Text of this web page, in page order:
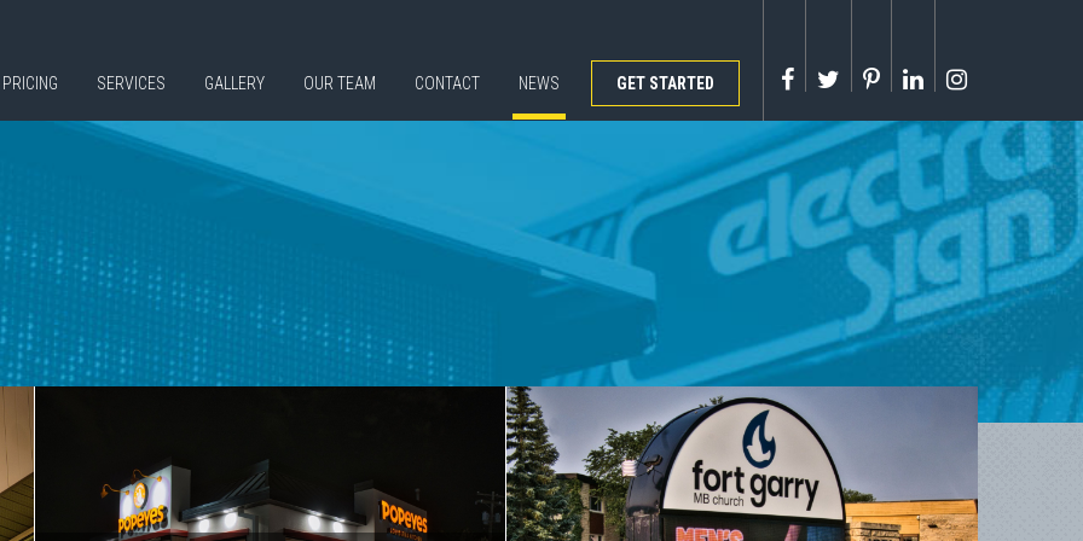
PRICING SERVICES GALLERY OUR TEAM CONTACT NEWS GET STARTED